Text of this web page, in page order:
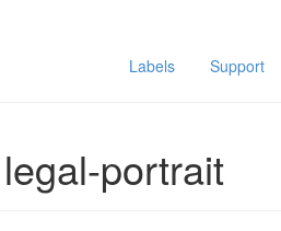
Labels Support
portrait